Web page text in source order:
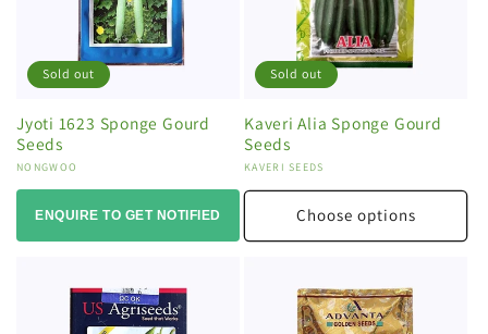
Sold out
Jyoti 1623 Sponge Gourd
Seeds
Vendor:
NONGWOO
ENQUIRE TO GET NOTIFIED
Sold out
Kaveri Alia Sponge Gourd
Seeds
Vendor:
KAVERI SEEDS
Choose options